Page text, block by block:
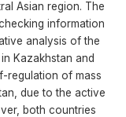
Asian region. The
information
analysis of the
Kazakhstan and
regulation of mass
due to the active
both countries